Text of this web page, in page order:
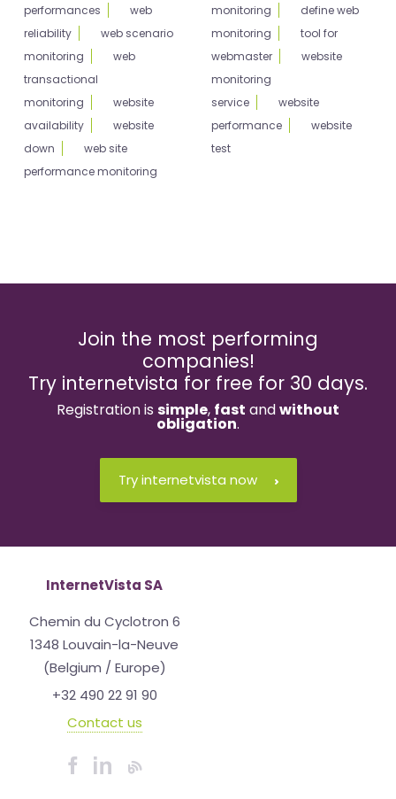
performances
web
reliability
web scenario
monitoring
web
transactional
monitoring
website
availability
website
down
web site
performance monitoring
monitoring
define web
monitoring
tool for
webmaster
website
monitoring
service
website
performance
website
test
Join the most performing
companies!
Try internetvista for free for 30 days.
Registration is simple, fast andwithout
obligation.
Try internetvista now
InternetVista SA
Chemin du Cyclotron 6
1348 Louvain-la-Neuve
(Belgium / Europe)
+32 490 22 91 90
Contact us